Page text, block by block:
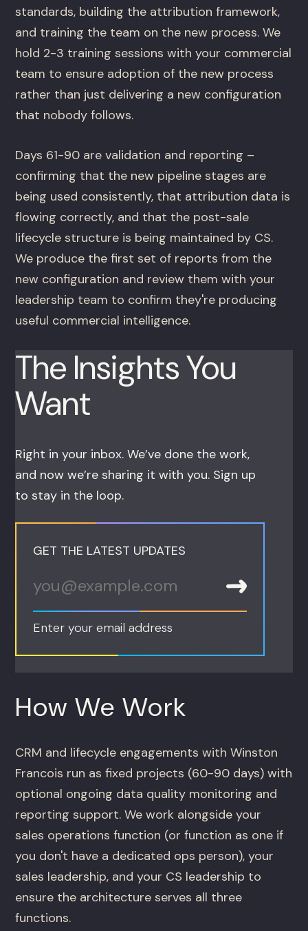
standards, building the attribution framework,
and training the team on the new process. We
hold 2-3 training sessions with your commercial
team to ensure adoption of the new process
rather than just delivering a new configuration
that nobody follows.
Days 61-90 are validation and reporting –
confirming that the new pipeline stages are
being used consistently, that attribution data is
flowing correctly, and that the post-sale
lifecycle structure is being maintained by CS.
We produce the first set of reports from the
new configuration and review them with your
leadership team to confirm they're producing
useful commercial intelligence.
The Insights You
Want
Right in your inbox. We’ve done the work,
and now we’re sharing it with you. Sign up
to stay in the loop.
GET THE LATEST UPDATES
Enter your email address
How We Work
CRM and lifecycle engagements with Winston
Francois run as fixed projects (60-90 days) with
optional ongoing data quality monitoring and
reporting support. We work alongside your
sales operations function (or function as one if
you don't have a dedicated ops person), your
sales leadership, and your CS leadership to
ensure the architecture serves all three
functions.